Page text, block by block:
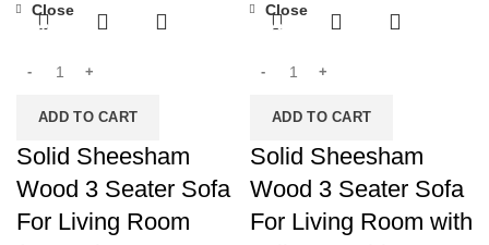
-20%
ADD TO CART
Close
Solid Sheesham
Wood 3 Seater Sofa
For Living Room
-23%
ADD TO CART
Close
Solid Sheesham
Wood 3 Seater Sofa
For Living Room with